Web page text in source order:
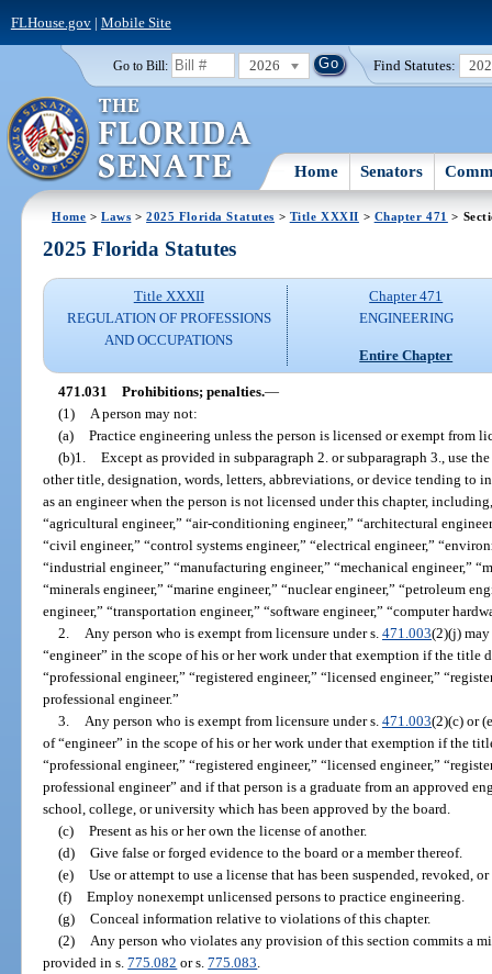
FLHouse.gov| Mobile Site
Go to Bill: 2026 Find Statutes:
Home Senators
Home >Laws >2025 Florida Statutes > Title XXXII > Chapter 471 >
2025 Florida Statutes
Title XXXII
REGULATION OF PROFESSIONS
AND OCCUPATIONS
Chapter 471
ENGINEERING
Entire Chapter
471.031 Prohibitions; penalties.—
(1)
A person may not:
(a) Practice engineering unless the person is licensed or exempt from
(b)1. Except as provided in subparagraph 2. or subparagraph 3., use
other title, designation, words, letters, abbreviations, or device tending to
as an engineer when the person is not licensed under this chapter,
“agricultural engineer,” “air-conditioning engineer,” “architectural
“civil engineer,” “control systems engineer,” “electrical engineer,”
“industrial engineer,” “manufacturing engineer,” “mechanical engineer,”
“minerals engineer,” “marine engineer,” “nuclear engineer,” “petroleum
engineer,” “transportation engineer,” “software engineer,” “computer
2.
Any person who is exempt from licensure under s. 471.003(2)(j)
“engineer” in the scope of his or her work under that exemption if the title
“professional engineer,” “registered engineer,” “licensed engineer,”
professional engineer.”
3.
Any person who is exempt from licensure under s. 471.003(2)(c) or
of “engineer” in the scope of his or her work under that exemption if the
“professional engineer,” “registered engineer,” “licensed engineer,”
professional engineer” and if that person is a graduate from an approved
school, college, or university which has been approved by the board.
(c) Present as his or her own the license of another.
(d) Give false or forged evidence to the board or a member thereof.
(e) Use or attempt to use a license that has been suspended, revoked,
(f) Employ nonexempt unlicensed persons to practice engineering.
(g) Conceal information relative to violations of this chapter.
(2)
Any person who violates any provision of this section commits a
provided in s.775.082 or s.775.083